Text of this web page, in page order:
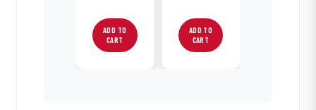
ADD TO
CART
ADD TO
CART